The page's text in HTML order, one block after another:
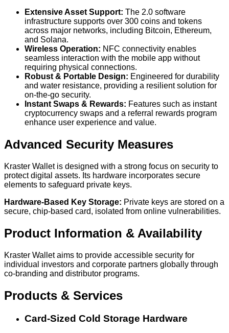
Extensive Asset Support: The 2.0 software
infrastructure supports over 300 coins and tokens
across major networks, including Bitcoin, Ethereum,
and Solana.
Wireless Operation: NFC connectivity enables
seamless interaction with the mobile app without
requiring physical connections.
Robust & Portable Design: Engineered for durability
and water resistance, providing a resilient solution for
on-the-go security.
Instant Swaps & Rewards: Features such as instant
cryptocurrency swaps and a referral rewards program
enhance user experience and value.
Advanced Security Measures
Kraster Wallet is designed with a strong focus on security to
protect digital assets. Its hardware incorporates secure
elements to safeguard private keys.
Hardware-Based Key Storage: Private keys are stored on a
secure, chip-based card, isolated from online vulnerabilities.
Product Information & Availability
Kraster Wallet aims to provide accessible security for
individual investors and corporate partners globally through
co-branding and distributor programs.
Products & Services
Card-Sized Cold Storage Hardware